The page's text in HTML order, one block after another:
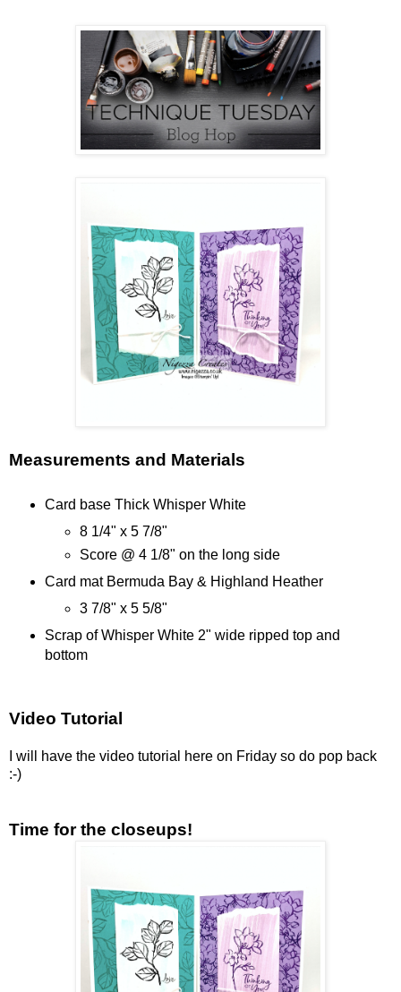
Measurements and Materials
Card base Thick Whisper White
8 1/4" x 5 7/8"
Score @ 4 1/8" on the long side
Card mat Bermuda Bay & Highland Heather
3 7/8" x 5 5/8"
Scrap of Whisper White 2" wide ripped top and
bottom
Video Tutorial
I will have the video tutorial here on Friday so do pop back
:-)
Time for the closeups!